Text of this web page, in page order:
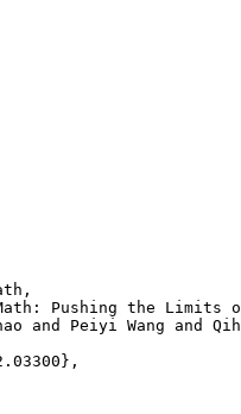
Pushing the Limits
and Peiyi Wang and